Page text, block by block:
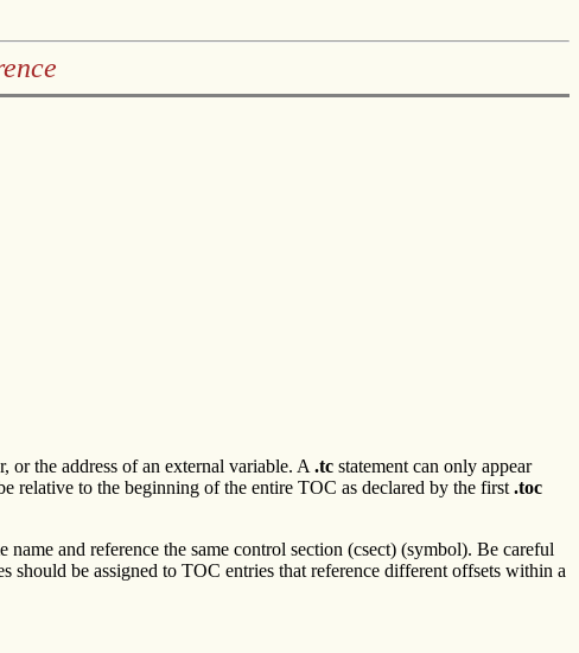
or the address of an external variable. A.tc statement can only appear
relative to the beginning of the entire TOC as declared by the first.toc
and reference the same control section (csect) (symbol). Be careful
be assigned to TOC entries that reference different offsets within a